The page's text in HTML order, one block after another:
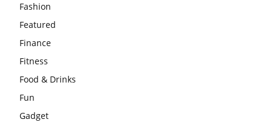
Fashion
Featured
Finance
Fitness
Food & Drinks
Fun
Gadget